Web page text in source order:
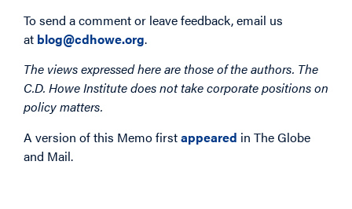
To send a comment or leave feedback, email us
at blog@cdhowe.org.
The views expressed here are those of the authors. The
C.D. Howe Institute does not take corporate positions on
policy matters.
A version of this Memo firstappeared in The Globe
and Mail.